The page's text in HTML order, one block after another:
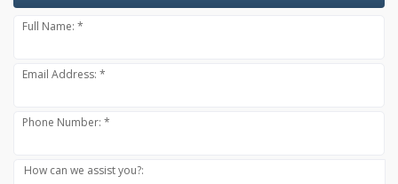
Full Name: *
Email Address: *
Phone Number: *
How can we assist you?: